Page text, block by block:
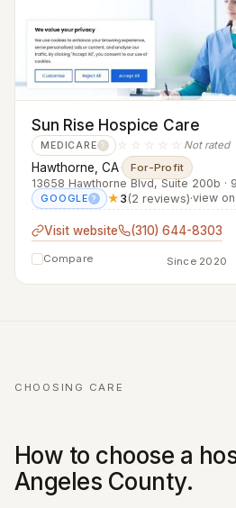
Sun Rise Hospice Care
MEDICARE ? ☆☆☆☆☆ Not rated
Hawthorne, CA· For-Profit
13658 Hawthorne Blvd, Suite 200b ·
GOOGLE ? ★3(2 reviews)·view
Visit website (310) 644-8303
Compare Since 2020
CHOOSING CARE
How to choose a
Angeles County.